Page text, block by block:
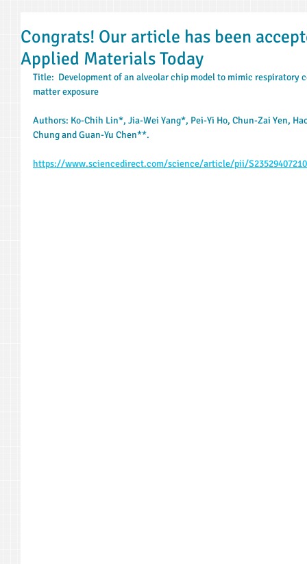
Congrats! Our article has been
Applied Materials Today
Title:  Development of an alveolar chip model to mimic
matter exposure
Authors: Ko-Chih Lin*, Jia-Wei Yang*, Pei-Yi Ho, Chun-Zai Yen,
Chung and Guan-Yu Chen**.
https://www.sciencedirect.com/science/article/pii/